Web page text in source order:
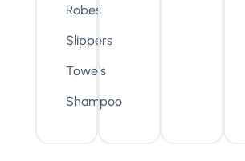
Robes
Slippers
Towels
Shampoo